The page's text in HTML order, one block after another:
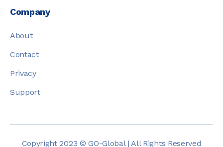
Company
About
Contact
Privacy
Support
Copyright 2023 © GO-Global | All Rights Reserved